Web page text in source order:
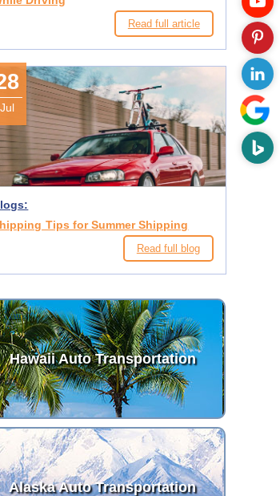
Read full article
Jul
Tips for Summer Shipping
Read full blog
Hawaii Auto Transportation
Alaska Auto Transportation